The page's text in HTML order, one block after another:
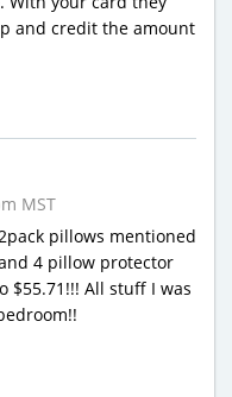
and credit the amount
MST
pillows mentioned
4 pillow protector
$55.71!!! All stuff I was